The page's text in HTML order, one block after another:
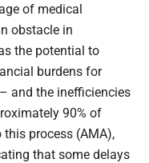
of medical
obstacle in
the potential to
burdens for
and the inefficiencies
90% of
this process (AMA),
that some delays